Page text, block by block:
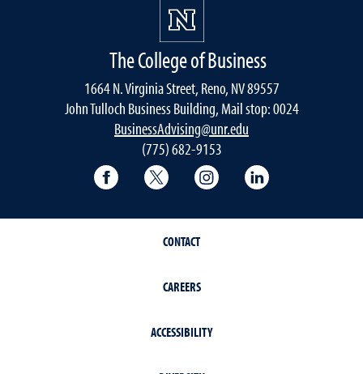
The College of Business
1664 N. Virginia Street, Reno, NV 89557
John Tulloch Business Building, Mail stop: 0024
BusinessAdvising@unr.edu
(775) 682-9153
College of Business Facebook page
College of Business Twitter
College of Business
CONTACT
CAREERS
ACCESSIBILITY